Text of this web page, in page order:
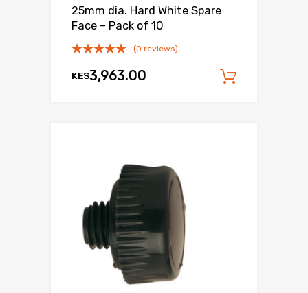
25mm dia. Hard White Spare
Face – Pack of 10
(0 reviews)
KES3,963.00